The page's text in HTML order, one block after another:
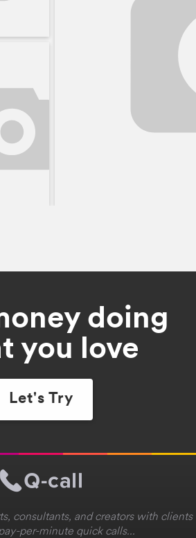
doing
you love
Let's Try
consultants, and creators with clients
per-minute quick calls...